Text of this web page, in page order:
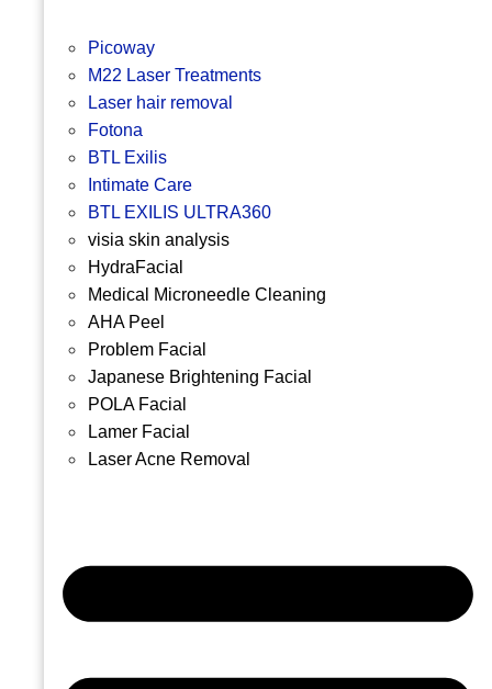
Picoway
M22 Laser Treatments
Laser hair removal
Fotona
BTL Exilis
Intimate Care
BTL EXILIS ULTRA360
visia skin analysis
HydraFacial
Medical Microneedle Cleaning
AHA Peel
Problem Facial
Japanese Brightening Facial
POLA Facial
Lamer Facial
Laser Acne Removal